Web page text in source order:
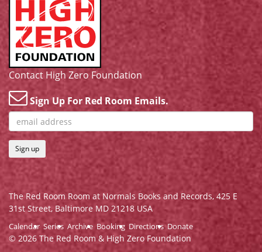
Contact High Zero Foundation
Sign Up For Red Room Emails.
Sign up
The Red Room Room at Normals Books and Records, 425 E
31st Street, Baltimore MD 21218 USA
Calendar Series Archive Booking Directions Donate
© 2026 The Red Room & High Zero Foundation